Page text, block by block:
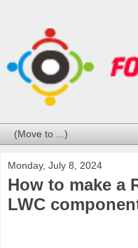
Monday, July 8, 2024
How to make a
LWC